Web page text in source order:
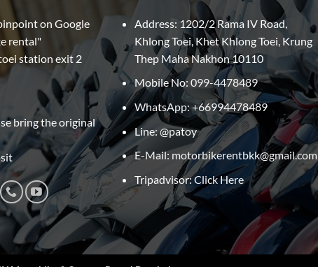
on Google
rental"
station exit 2
bring the original
Address: 1202/2 Rama IV Road,
Khlong Toei, Khet Khlong Toei, Krung
Thep Maha Nakhon 10110
Mobile No:099-4478489
WhatsApp: +66994478489
Line: @patoy
E-Mail: motorbikerentbkk@gmail.com
Tripadvisor:Click Here